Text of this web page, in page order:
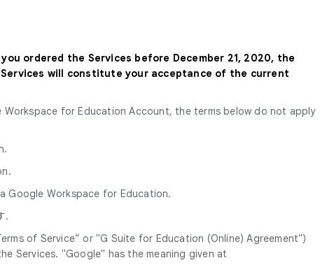
ordered the Services before December 21, 2020, the
will constitute your acceptance of the current
for Education Account, the terms below do not apply
Google Workspace for Education.
.
of Service” or "G Suite for Education (Online) Agreement")
Services. "Google" has the meaning given at